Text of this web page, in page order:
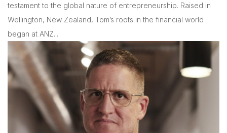
testament to the global nature of entrepreneurship. Raised in
Wellington, New Zealand, Tom’s roots in the financial world
began at ANZ...